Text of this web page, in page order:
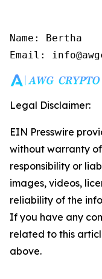
Name: Bertha
Email:
Legal Disclaimer:
EIN Presswire
without warranty
responsibility or
images, videos,
reliability of the
If you have any
related to this
above.